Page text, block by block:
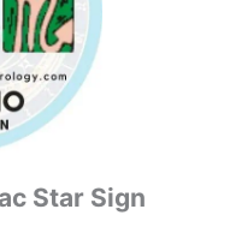
Star Sign